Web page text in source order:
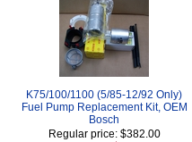
K75/100/1100 (5/85-12/92 Only)
Fuel Pump Replacement Kit, OEM
Bosch
Regular price: $382.00